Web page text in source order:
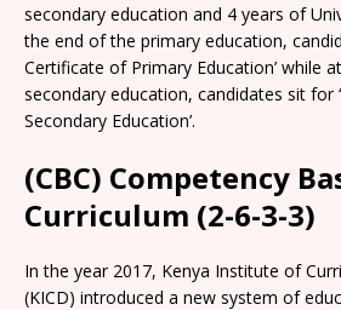
secondary education and 4 years of
the end of the primary education,
Certificate of Primary Education’ while
secondary education, candidates sit for
Secondary Education’.
(CBC) Competency
Curriculum (2-6-3-3)
In the year 2017, Kenya Institute of
(KICD) introduced a new system of